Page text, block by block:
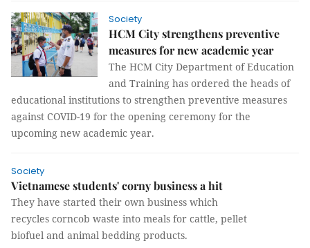
Society
HCM City strengthens preventive
measures for new academic year
The HCM City Department of Education
and Training has ordered the heads of
educational institutions to strengthen preventive measures
against COVID-19 for the opening ceremony for the
upcoming new academic year.
Society
Vietnamese students' corny business a hit
They have started their own business which
recycles corncob waste into meals for cattle, pellet
biofuel and animal bedding products.